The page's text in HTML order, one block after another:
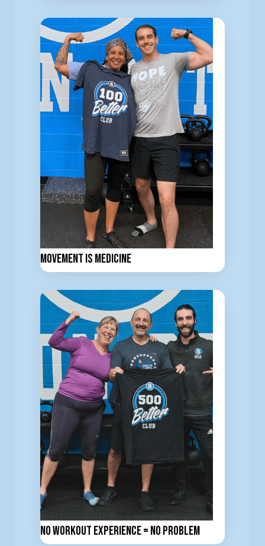
Movement is Medicine
No workout experience = No problem